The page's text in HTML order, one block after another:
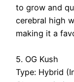
to grow and
cerebral high
making it a
5. OG Kush
Type: Hybrid